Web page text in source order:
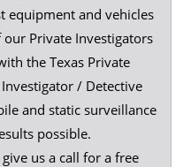
equipment and vehicles
Private Investigators
the Texas Private
/ Detective
and static surveillance
possible.
us a call for a free